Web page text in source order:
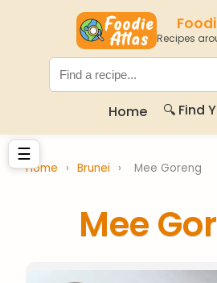
Recipes
Home 🔍 Find
☰
Home › Brunei › Mee Goreng
Mee